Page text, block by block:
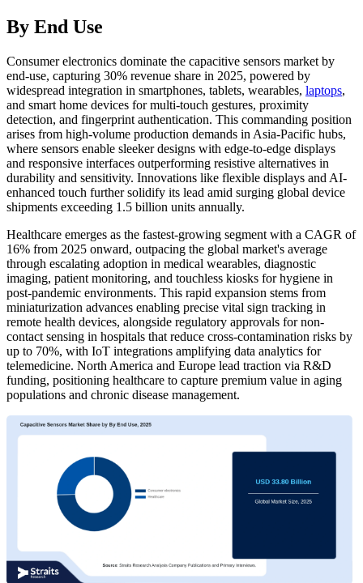
By End Use
Consumer electronics dominate the capacitive sensors market by
end-use, capturing 30% revenue share in 2025, powered by
widespread integration in smartphones, tablets, wearables, laptops,
and smart home devices for multi-touch gestures, proximity
detection, and fingerprint authentication. This commanding position
arises from high-volume production demands in Asia-Pacific hubs,
where sensors enable sleeker designs with edge-to-edge displays
and responsive interfaces outperforming resistive alternatives in
durability and sensitivity. Innovations like flexible displays and AI-
enhanced touch further solidify its lead amid surging global device
shipments exceeding 1.5 billion units annually.
Healthcare emerges as the fastest-growing segment with a CAGR of
16% from 2025 onward, outpacing the global market's average
through escalating adoption in medical wearables, diagnostic
imaging, patient monitoring, and touchless kiosks for hygiene in
post-pandemic environments. This rapid expansion stems from
miniaturization advances enabling precise vital sign tracking in
remote health devices, alongside regulatory approvals for non-
contact sensing in hospitals that reduce cross-contamination risks by
up to 70%, with IoT integrations amplifying data analytics for
telemedicine. North America and Europe lead traction via R&D
funding, positioning healthcare to capture premium value in aging
populations and chronic disease management.